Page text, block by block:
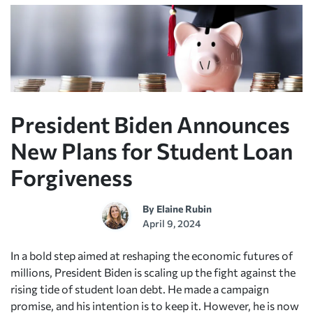
President Biden Announces
New Plans for Student Loan
Forgiveness
By Elaine Rubin
April 9, 2024
In a bold step aimed at reshaping the economic futures of
millions, President Biden is scaling up the fight against the
rising tide of student loan debt. He made a campaign
promise, and his intention is to keep it. However, he is now